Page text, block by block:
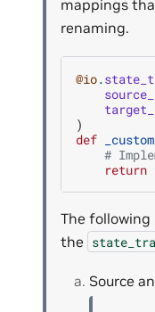
mappings
renaming.
@io.
)
def
#
return
The
the
Source